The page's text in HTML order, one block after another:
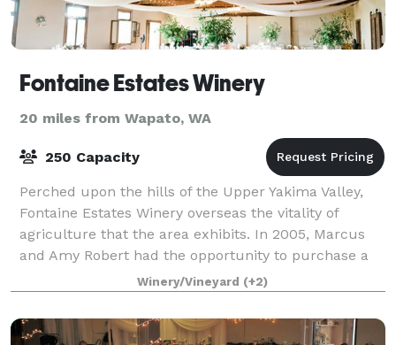
Fontaine Estates Winery
20 miles from Wapato, WA
250 Capacity
Perched upon the hills of the Upper Yakima Valley,
Fontaine Estates Winery overseas the vitality of
agriculture that the area exhibits. In 2005, Marcus
and Amy Robert had the opportunity to purchase a
historic but tattered Apple-packing war
Winery/Vineyard (+2)